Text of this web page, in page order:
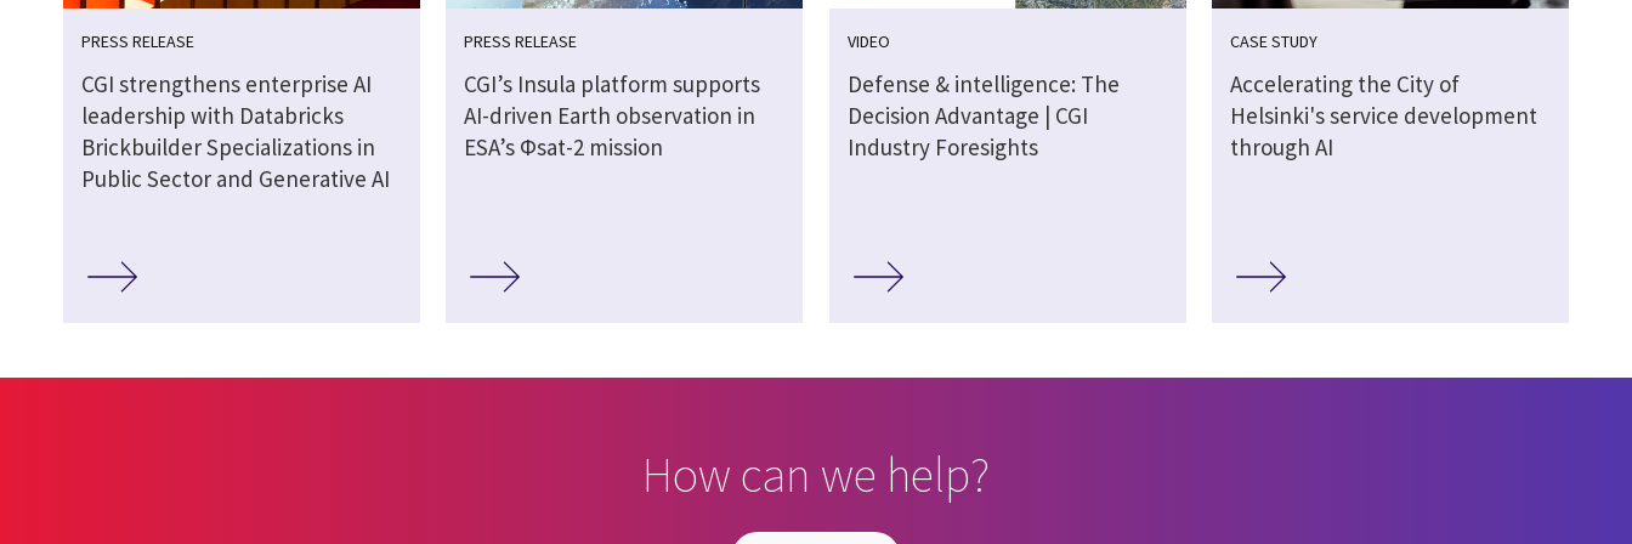
PRESS RELEASE
CGI strengthens enterprise AI
leadership with Databricks
Brickbuilder Specializations in
Public Sector and Generative AI
PRESS RELEASE
CGI’s Insula platform supports
AI-driven Earth observation in
ESA’s Φsat-2 mission
VIDEO
Defense & intelligence: The
Decision Advantage | CGI
Industry Foresights
CASE STUDY
Accelerating the City of
Helsinki's service development
through AI
How can we help?